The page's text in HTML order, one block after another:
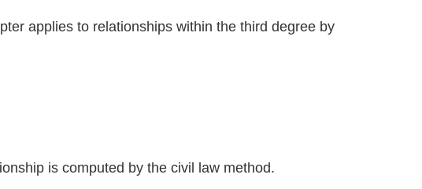
applies to relationships within the third degree by
is computed by the civil law method.